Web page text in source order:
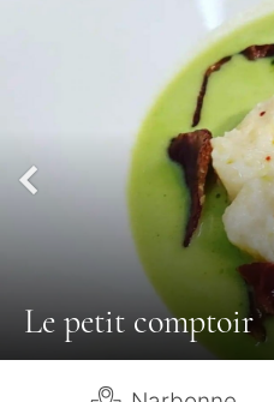
Le petit comptoir